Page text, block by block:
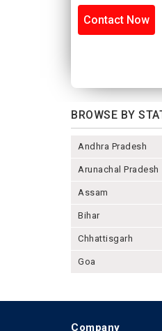
Contact Now
BROWSE BY
Andhra Pradesh
Arunachal Pradesh
Assam
Bihar
Chhattisgarh
Goa
Company